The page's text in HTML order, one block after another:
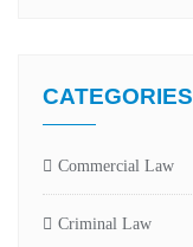
CATEGORIES
Commercial Law
Criminal Law